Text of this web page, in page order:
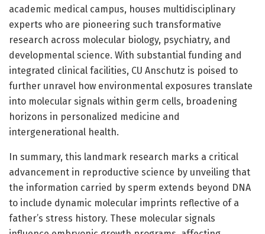
academic medical campus, houses multidisciplinary
experts who are pioneering such transformative
research across molecular biology, psychiatry, and
developmental science. With substantial funding and
integrated clinical facilities, CU Anschutz is poised to
further unravel how environmental exposures translate
into molecular signals within germ cells, broadening
horizons in personalized medicine and
intergenerational health.
In summary, this landmark research marks a critical
advancement in reproductive science by unveiling that
the information carried by sperm extends beyond DNA
to include dynamic molecular imprints reflective of a
father’s stress history. These molecular signals